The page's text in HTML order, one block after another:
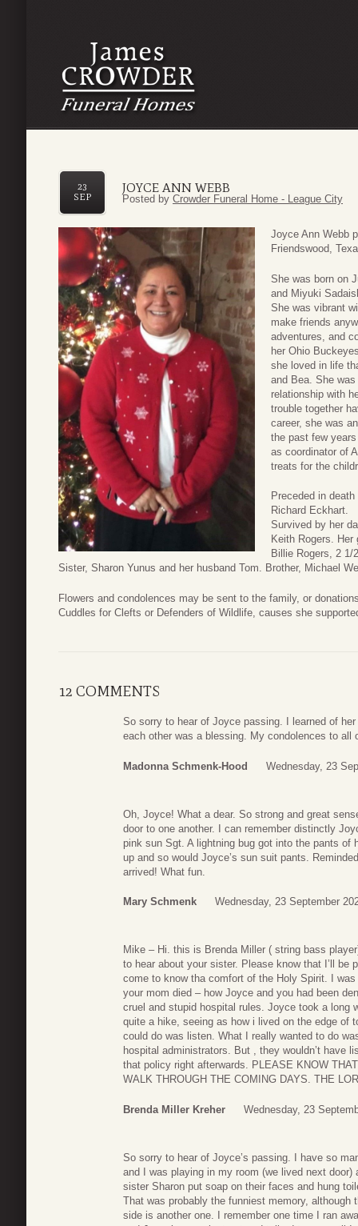
JOYCE ANN WEBB
23
SEP
Posted by Crowder Funeral Home - League City
Joyce Ann Webb
Friendswood,
She was born on
and Miyuki
She was vibrant
make friends
adventures, and
her Ohio
she loved in life
and Bea. She
relationship with
trouble together
career, she was
the past few
as coordinator of
treats for the
Preceded in
Richard Eckhart.
Survived by her
Keith Rogers.
Billie Rogers, 2 1/
Sister, Sharon Yunus and her husband Tom. Brother, Michael
Flowers and condolences may be sent to the family, or
Cuddles for Clefts or Defenders of Wildlife, causes she
12 COMMENTS
So sorry to hear of Joyce passing. I learned of
each other was a blessing. My condolences to all
Madonna Schmenk-Hood Wednesday, 23
Oh, Joyce! What a dear. So strong and great
door to one another. I can remember distinctly
pink sun Sgt. A lightning bug got into the pants
up and so would Joyce’s sun suit pants.
arrived! What fun.
Mary Schmenk Wednesday, 23 September
Mike – Hi. this is Brenda Miller ( string bass
to hear about your sister. Please know that I’ll
come to know tha comfort of the Holy Spirit. I
your mom died – how Joyce and you had been
cruel and stupid hospital rules. Joyce took a long
quite a hike, seeing as how i lived on the edge of
could do was listen. What I really wanted to do
hospital administrators. But , they wouldn’t have
that policy right afterwards. PLEASE KNOW
WALK THROUGH THE COMING DAYS. THE
Brenda Miller Kreher Wednesday, 23
So sorry to hear of Joyce’s passing. I have so
and I was playing in my room (we lived next
sister Sharon put soap on their faces and hung
That was probably the funniest memory,
side is another one. I remember one time I ran